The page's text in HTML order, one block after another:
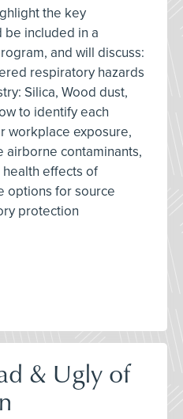
the key
be included in a
and will discuss:
respiratory hazards
Silica, Wood dust,
to identify each
workplace exposure,
airborne contaminants,
effects of
options for source
protection
& Ugly of